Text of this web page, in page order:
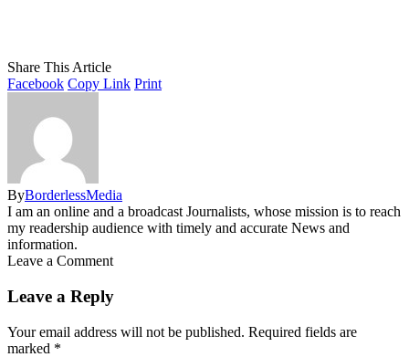
Share This Article
Facebook Copy Link Print
ByBorderlessMedia
I am an online and a broadcast Journalists, whose mission is to reach
my readership audience with timely and accurate News and
information.
Leave a Comment
Leave a Reply
Your email address will not be published. Required fields are
marked *